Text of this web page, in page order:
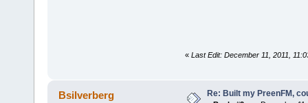
« Last Edit: December 11, 2011,
Bsilverberg Re: Built my PreenFM,